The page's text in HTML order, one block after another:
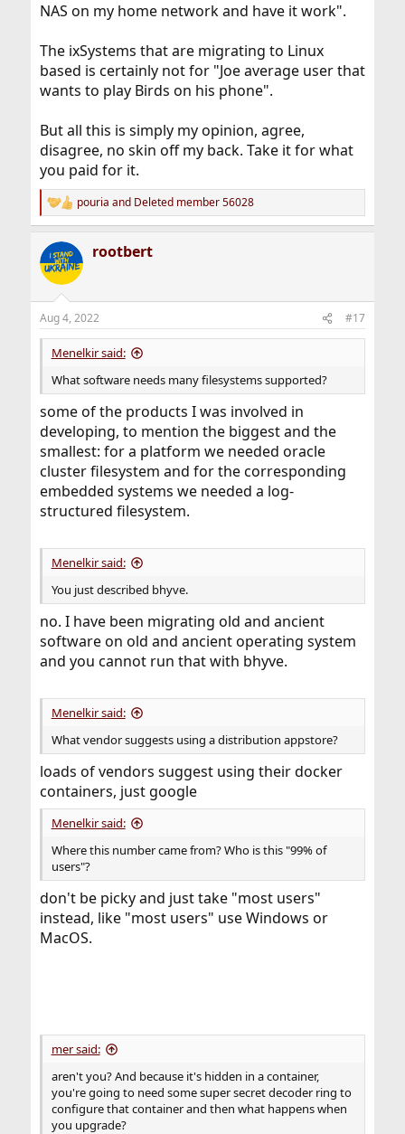
NAS on my home network and have it work".
The ixSystems that are migrating to Linux
based is certainly not for "Joe average user that
wants to play Birds on his phone".
But all this is simply my opinion, agree,
disagree, no skin off my back. Take it for what
you paid for it.
R
e
c
t
i
s
:
pouria and Deleted member 56028
rootbert
Aug 4, 2022 #17
Menelkir said:
What software needs many filesystems supported?
some of the products I was involved in
developing, to mention the biggest and the
smallest: for a platform we needed oracle
cluster filesystem and for the corresponding
embedded systems we needed a log-
structured filesystem.
Menelkir said:
You just described bhyve.
no. I have been migrating old and ancient
software on old and ancient operating system
and you cannot run that with bhyve.
Menelkir said:
What vendor suggests using a distribution appstore?
loads of vendors suggest using their docker
containers, just google
Menelkir said:
Where this number came from? Who is this "99% of
users"?
don't be picky and just take "most users"
instead, like "most users" use Windows or
MacOS.
mer said:
aren't you? And because it's hidden in a container,
you're going to need some super secret decoder ring to
configure that container and then what happens when
you upgrade?